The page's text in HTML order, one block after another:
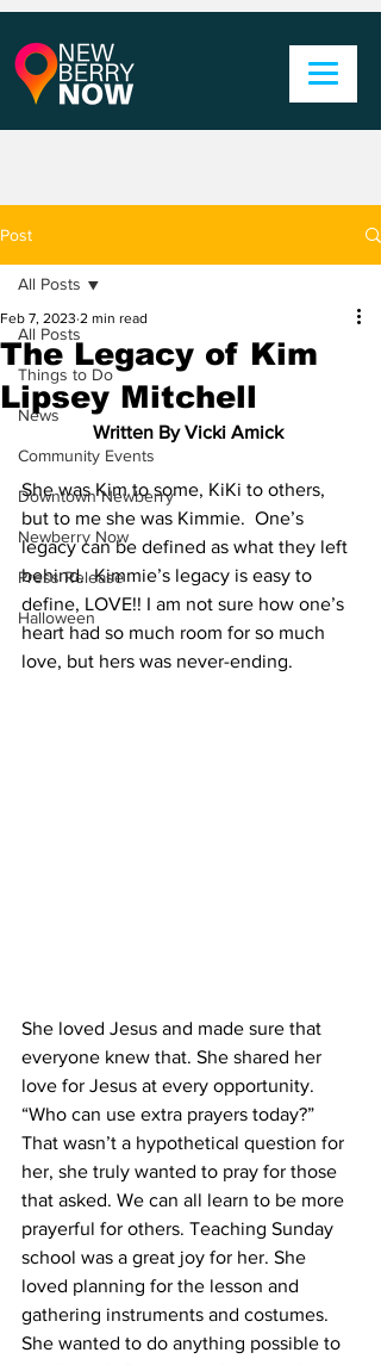
Post
All Posts
Things to Do
News
Community Events
Downtown Newberry
Newberry Now
Press Release
Halloween
All Posts
The Legacy of Kim
Lipsey Mitchell
Feb 7, 2023 2 min read
Written By Vicki Amick
She was Kim to some, KiKi to others,
but to me she was Kimmie.  One’s
legacy can be defined as what they left
behind.  Kimmie’s legacy is easy to
define, LOVE!! I am not sure how one’s
heart had so much room for so much
love, but hers was never-ending.
She loved Jesus and made sure that
everyone knew that. She shared her
love for Jesus at every opportunity.
“Who can use extra prayers today?”
That wasn’t a hypothetical question for
her, she truly wanted to pray for those
that asked. We can all learn to be more
prayerful for others. Teaching Sunday
school was a great joy for her. She
loved planning for the lesson and
gathering instruments and costumes.
She wanted to do anything possible to